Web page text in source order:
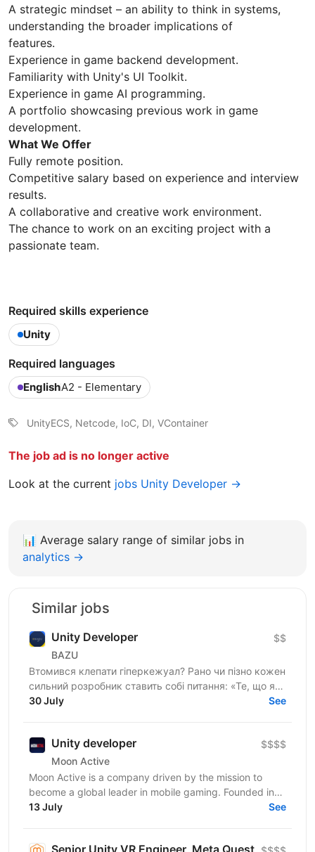
A strategic mindset – an ability to think in systems,
understanding the broader implications of
features.
Experience in game backend development.
Familiarity with Unity's UI Toolkit.
Experience in game AI programming.
A portfolio showcasing previous work in game
development.
What We Offer
Fully remote position.
Competitive salary based on experience and interview
results.
A collaborative and creative work environment.
The chance to work on an exciting project with a
passionate team.
Required skills experience
Unity
Required languages
EnglishA2 - Elementary
UnityECS, Netcode, IoC, DI, VContainer
The job ad is no longer active
Look at the current jobs Unity Developer →
📊 Average salary range of similar jobs in
analytics →
Similar jobs
Unity Developer
BAZU
$$
Втомився клепати гіперкежуал? Рано чи пізно кожен
сильний розробник ставить собі питання: «Те, що я
роблю, справді має значення?». Якщо тобі
30 July See
Unity developer
Moon Active
$$$$
Moon Active is a company driven by the mission to
become a global leader in mobile gaming. Founded in
2011, our passion for creativity, cutting-edge...
13 July See
Senior Unity VR Engineer, Meta Quest